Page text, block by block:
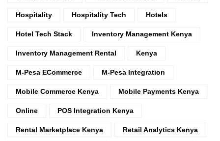
Hospitality Hospitality Tech Hotels
Hotel Tech Stack Inventory Management Kenya
Inventory Management Rental Kenya
M-Pesa ECommerce M-Pesa Integration
Mobile Commerce Kenya Mobile Payments Kenya
Online POS Integration Kenya
Rental Marketplace Kenya Retail Analytics Kenya